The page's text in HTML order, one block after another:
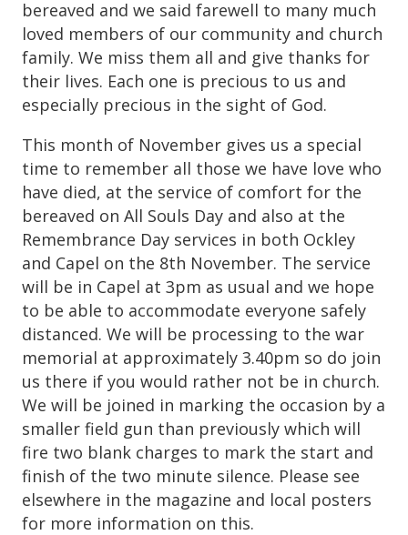
bereaved and we said farewell to many much
loved members of our community and church
family. We miss them all and give thanks for
their lives. Each one is precious to us and
especially precious in the sight of God.
This month of November gives us a special
time to remember all those we have love who
have died, at the service of comfort for the
bereaved on All Souls Day and also at the
Remembrance Day services in both Ockley
and Capel on the 8th November. The service
will be in Capel at 3pm as usual and we hope
to be able to accommodate everyone safely
distanced. We will be processing to the war
memorial at approximately 3.40pm so do join
us there if you would rather not be in church.
We will be joined in marking the occasion by a
smaller field gun than previously which will
fire two blank charges to mark the start and
finish of the two minute silence. Please see
elsewhere in the magazine and local posters
for more information on this.